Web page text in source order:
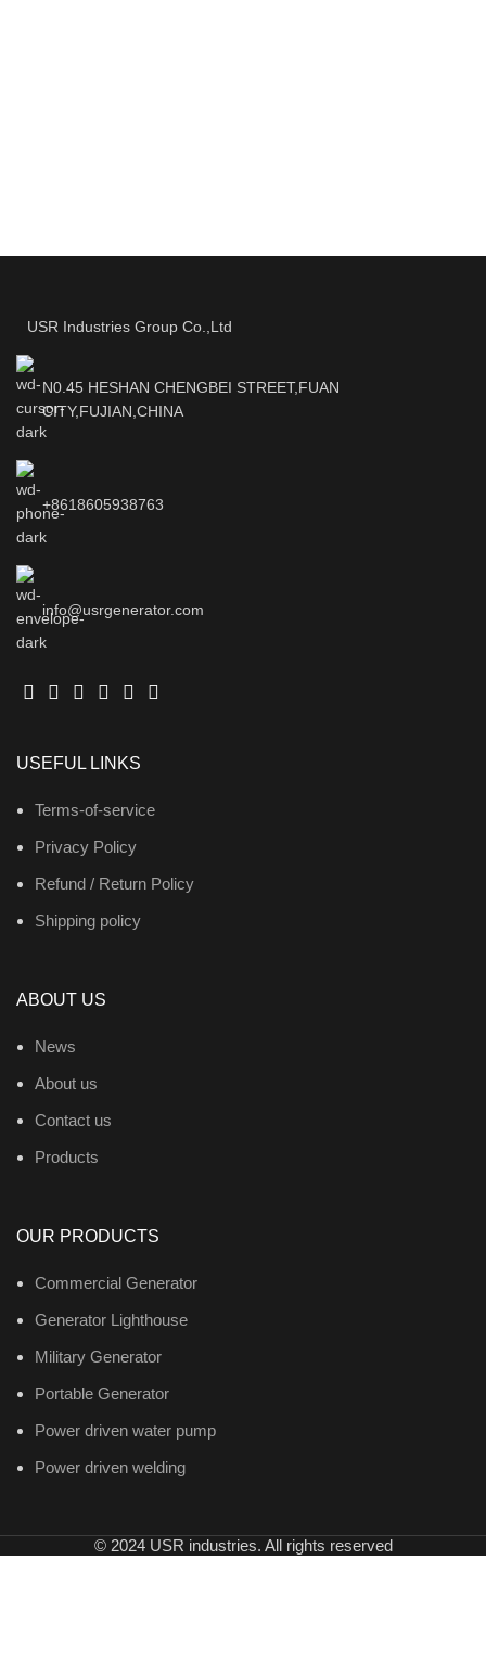
USR Industries Group Co.,Ltd
N0.45 HESHAN CHENGBEI STREET,FUAN
CITY,FUJIAN,CHINA
+8618605938763
info@usrgenerator.com
USEFUL LINKS
Terms-of-service
Privacy Policy
Refund / Return Policy
Shipping policy
ABOUT US
News
About us
Contact us
Products
OUR PRODUCTS
Commercial Generator
Generator Lighthouse
Military Generator
Portable Generator
Power driven water pump
Power driven welding
© 2024 USR industries. All rights reserved